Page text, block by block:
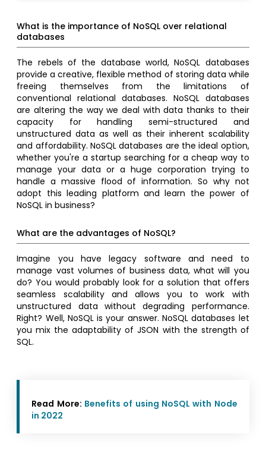
What is the importance of NoSQL over relational
databases
The rebels of the database world, NoSQL databases
provide a creative, flexible method of storing data while
freeing themselves from the limitations of
conventional relational databases. NoSQL databases
are altering the way we deal with data thanks to their
capacity for handling semi-structured and
unstructured data as well as their inherent scalability
and affordability. NoSQL databases are the ideal option,
whether you're a startup searching for a cheap way to
manage your data or a huge corporation trying to
handle a massive flood of information. So why not
adopt this leading platform and learn the power of
NoSQL in business?
What are the advantages of NoSQL?
Imagine you have legacy software and need to
manage vast volumes of business data, what will you
do? You would probably look for a solution that offers
seamless scalability and allows you to work with
unstructured data without degrading performance.
Right? Well, NoSQL is your answer. NoSQL databases let
you mix the adaptability of JSON with the strength of
SQL.
Read More: Benefits of using NoSQL with Node
in 2022